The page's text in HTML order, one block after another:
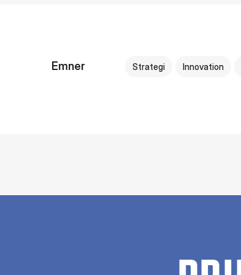
Emner Strategi Innovation